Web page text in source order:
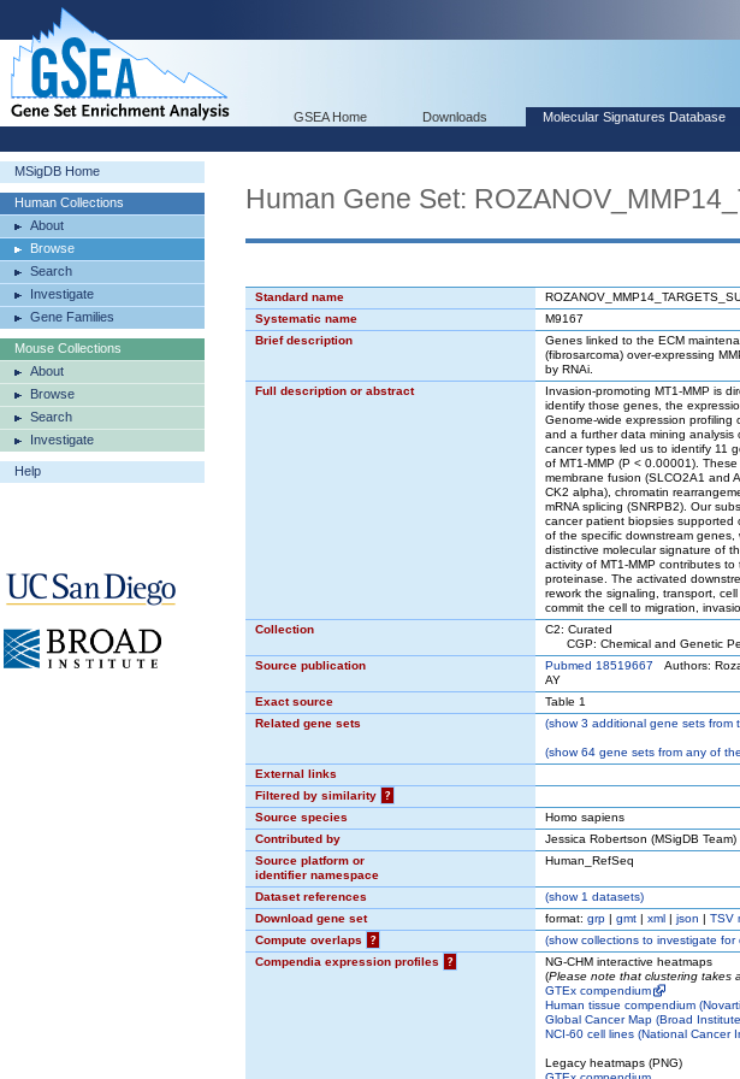
GSEA Home Downloads Molecular Signatures Database
MSigDB Home
Human Collections
About
Browse
Search
Investigate
Gene Families
Mouse Collections
About
Browse
Search
Investigate
Help
Human Gene Set:
Standard name
Systematic name
M9167
Brief description
Genes linked to the ECM
(fibrosarcoma) over-expressing
by RNAi.
Full description or abstract
Invasion-promoting MT1-MMP is
identify those genes, the
Genome-wide expression profiling
and a further data mining
cancer types led us to identify 11
of MT1-MMP (P < 0.00001).
membrane fusion (SLCO2A1 and
CK2 alpha), chromatin
mRNA splicing (SNRPB2). Our
cancer patient biopsies supported
of the specific downstream genes,
distinctive molecular signature of
activity of MT1-MMP contributes
proteinase. The activated
rework the signaling, transport,
commit the cell to migration,
Collection
C2: Curated
CGP: Chemical and Genetic
Source publication
Pubmed 18519667 Authors:
AY
Exact source
Table 1
Related gene sets
(show3 additional gene sets from
(show64 gene sets from any of
External links
Filtered by similarity
?
Source species
Homo sapiens
Contributed by
Jessica Robertson (MSigDB Team)
Source platform or
identifier namespace
Human_RefSeq
Dataset references (show1 datasets)
Download gene set
format: grp | gmt | xml | json | TSV
Compute overlaps
? (showcollections to investigate for
Compendia expression profiles
?
NG-CHM interactive heatmaps
(Please note that clustering takes
GTEx compendium
Human tissue compendium
Global Cancer Map (Broad
NCI-60 cell lines (National Cancer
Legacy heatmaps (PNG)